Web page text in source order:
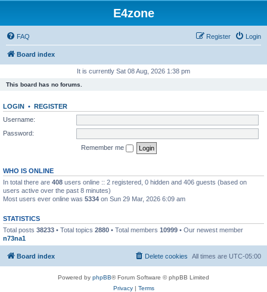
E4zone
FAQ Login
Register
Board index
It is currently Sat 08 Aug, 2026 1:38 pm
This board has no forums.
LOGIN • REGISTER
Username:
Password:
Remember me
WHO IS ONLINE
In total there are 408 users online :: 2 registered, 0 hidden and 406 guests (based on
users active over the past 8 minutes)
Most users ever online was 5334 on Sun 29 Mar, 2026 6:09 am
STATISTICS
Total posts 38233 • Total topics 2880 • Total members 10999 • Our newest member
n73na1
Board index All times are UTC-05:00
Delete cookies
Powered by phpBB® Forum Software © phpBB Limited
Privacy| Terms